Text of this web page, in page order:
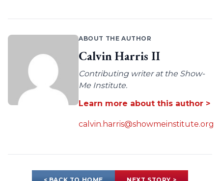
ABOUT THE AUTHOR
Calvin Harris II
Contributing writer at the Show-
Me Institute.
Learn more about this author >
calvin.harris@showmeinstitute.org